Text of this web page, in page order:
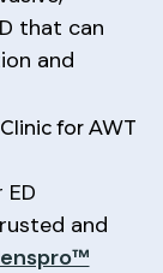
that can
and
for AWT
and